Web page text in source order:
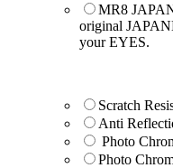
MR8
original
your EYES.
Scratch
Anti
Photo
Photo